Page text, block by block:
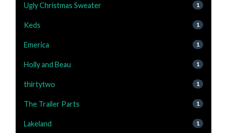
Ugly Christmas Sweater 1
Keds 1
Emerica 1
Holly and Beau 1
thirtytwo 1
The Trailer Parts 1
Lakeland 1